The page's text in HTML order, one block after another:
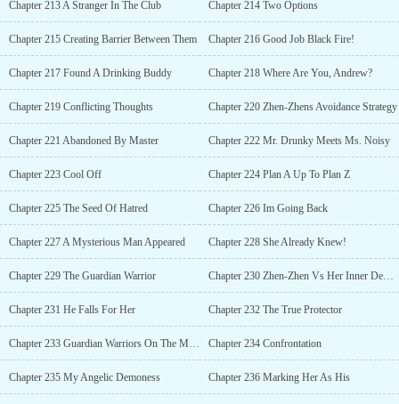
Chapter 213 A Stranger In The Club Chapter 214 Two Options
Chapter 215 Creating Barrier Between Them Chapter 216 Good Job Black Fire!
Chapter 217 Found A Drinking Buddy Chapter 218 Where Are You, Andrew?
Chapter 219 Conflicting Thoughts Chapter 220 Zhen-Zhens Avoidance Strategy
Chapter 221 Abandoned By Master Chapter 222 Mr. Drunky Meets Ms. Noisy
Chapter 223 Cool Off Chapter 224 Plan A Up To Plan Z
Chapter 225 The Seed Of Hatred Chapter 226 Im Going Back
Chapter 227 A Mysterious Man Appeared Chapter 228 She Already Knew!
Chapter 229 The Guardian Warrior Chapter 230 Zhen-Zhen Vs Her Inner Demon
Chapter 231 He Falls For Her Chapter 232 The True Protector
Chapter 233 Guardian Warriors On The Move Chapter 234 Confrontation
Chapter 235 My Angelic Demoness Chapter 236 Marking Her As His